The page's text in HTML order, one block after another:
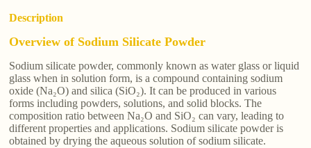
Description
Overview of Sodium Silicate Powder
Sodium silicate powder, commonly known as water glass or liquid
glass when in solution form, is a compound containing sodium
oxide (Na₂O) and silica (SiO₂). It can be produced in various
forms including powders, solutions, and solid blocks. The
composition ratio between Na₂O and SiO₂ can vary, leading to
different properties and applications. Sodium silicate powder is
obtained by drying the aqueous solution of sodium silicate.